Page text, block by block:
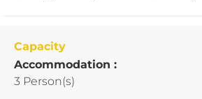
Capacity
Accommodation :
3 Person(s)